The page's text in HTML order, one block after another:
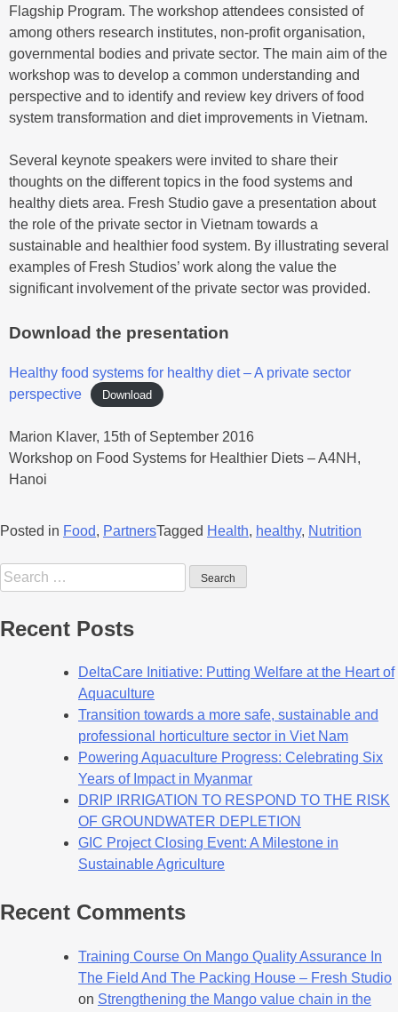
Flagship Program. The workshop attendees consisted of
among others research institutes, non-profit organisation,
governmental bodies and private sector. The main aim of the
workshop was to develop a common understanding and
perspective and to identify and review key drivers of food
system transformation and diet improvements in Vietnam.
Several keynote speakers were invited to share their
thoughts on the different topics in the food systems and
healthy diets area. Fresh Studio gave a presentation about
the role of the private sector in Vietnam towards a
sustainable and healthier food system. By illustrating several
examples of Fresh Studios’ work along the value the
significant involvement of the private sector was provided.
Download the presentation
Healthy food systems for healthy diet – A private sector
perspective
Download
Marion Klaver, 15th of September 2016
Workshop on Food Systems for Healthier Diets – A4NH,
Hanoi
Posted in Food, PartnersTagged Health, healthy, Nutrition
Recent Posts
DeltaCare Initiative: Putting Welfare at the Heart of
Aquaculture
Transition towards a more safe, sustainable and
professional horticulture sector in Viet Nam
Powering Aquaculture Progress: Celebrating Six
Years of Impact in Myanmar
DRIP IRRIGATION TO RESPOND TO THE RISK
OF GROUNDWATER DEPLETION
GIC Project Closing Event: A Milestone in
Sustainable Agriculture
Recent Comments
Training Course On Mango Quality Assurance In
The Field And The Packing House – Fresh Studio
on Strengthening the Mango value chain in the